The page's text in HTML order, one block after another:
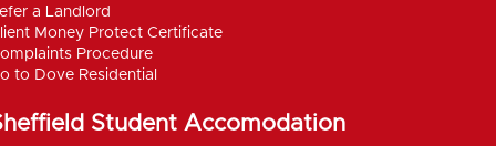
a Landlord
Money Protect Certificate
Procedure
to Dove Residential
Student Accomodation